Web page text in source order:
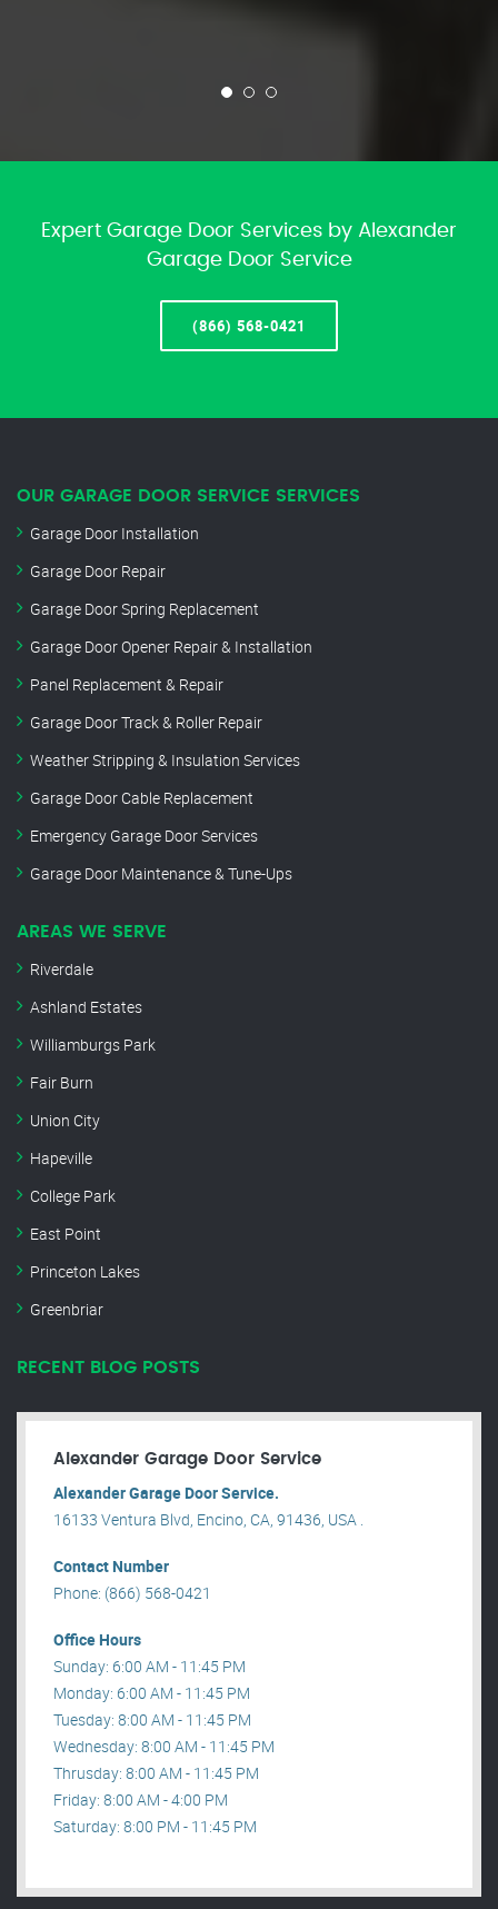
Expert Garage Door Services by Alexander
Garage Door Service
(866) 568-0421
OUR GARAGE DOOR SERVICE SERVICES
Garage Door Installation
Garage Door Repair
Garage Door Spring Replacement
Garage Door Opener Repair & Installation
Panel Replacement & Repair
Garage Door Track & Roller Repair
Weather Stripping & Insulation Services
Garage Door Cable Replacement
Emergency Garage Door Services
Garage Door Maintenance & Tune-Ups
AREAS WE SERVE
Riverdale
Ashland Estates
Williamburgs Park
Fair Burn
Union City
Hapeville
College Park
East Point
Princeton Lakes
Greenbriar
RECENT BLOG POSTS
Alexander Garage Door Service
Alexander Garage Door Service.
16133 Ventura Blvd, Encino, CA, 91436, USA .
Contact Number
Phone: (866) 568-0421
Office Hours
Sunday: 6:00 AM - 11:45 PM
Monday: 6:00 AM - 11:45 PM
Tuesday: 8:00 AM - 11:45 PM
Wednesday: 8:00 AM - 11:45 PM
Thrusday: 8:00 AM - 11:45 PM
Friday: 8:00 AM - 4:00 PM
Saturday: 8:00 PM - 11:45 PM